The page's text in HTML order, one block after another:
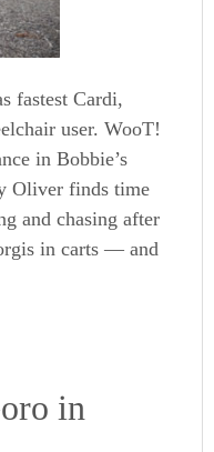
fastest Cardi,
user. WooT!
in Bobbie’s
Oliver finds time
and chasing after
in carts — and
in